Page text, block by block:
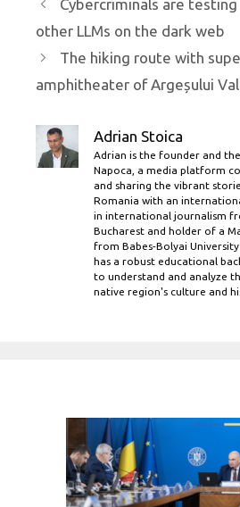
Cybercriminals are testing
other LLMs on the dark web
The hiking route with
amphitheater of Argeșului
Adrian Stoica
Adrian is the founder and
Napoca, a media platform
and sharing the vibrant
Romania with an
in international journalism
Bucharest and holder of a
from Babes-Bolyai
has a robust educational
to understand and analyze
native region's culture and